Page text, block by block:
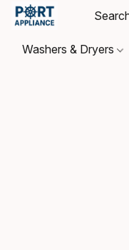
Washers & Dryers